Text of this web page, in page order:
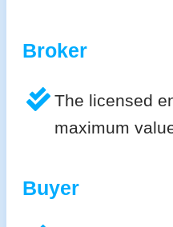
Broker
The licensed
maximum
Buyer